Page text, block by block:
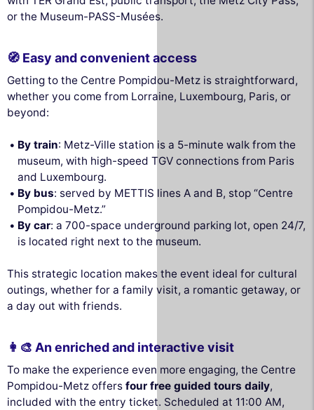
or the Museum-PASS-Musées.
🧭 Easy and convenient access
Getting to the Centre Pompidou-Metz is straightforward,
whether you come from Lorraine, Luxembourg, Paris, or
beyond:
By train: Metz-Ville station is a 5-minute walk from the
museum, with high-speed TGV connections from Paris
and Luxembourg.
By bus: served by METTIS lines A and B, stop “Centre
Pompidou-Metz.”
By car: a 700-space underground parking lot, open 24/7,
is located right next to the museum.
This strategic location makes the event ideal for cultural
outings, whether for a family visit, a romantic getaway, or
a day out with friends.
👩‍🎨 An enriched and interactive visit
To make the experience even more engaging, the Centre
Pompidou-Metz offers four free guided tours daily,
included with the entry ticket. Scheduled at 11:00 AM,